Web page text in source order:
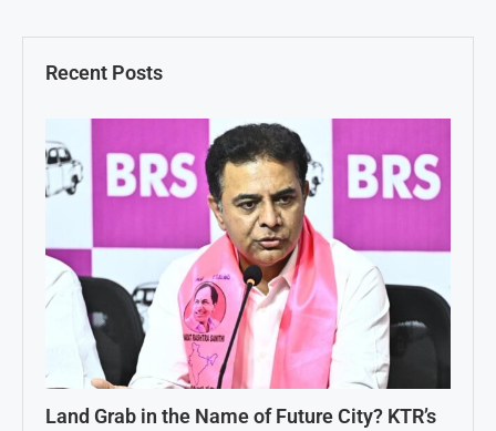
Recent Posts
Land Grab in the Name of Future City? KTR’s